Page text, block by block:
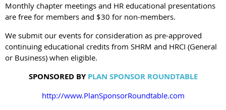
Monthly chapter meetings and HR educational presentations
are free for members and $30 for non-members.
We submit our events for consideration as pre-approved
continuing educational credits from SHRM and HRCI (General
or Business) when eligible.
SPONSORED BY PLAN SPONSOR ROUNDTABLE
http://www.PlanSponsorRoundtable.com